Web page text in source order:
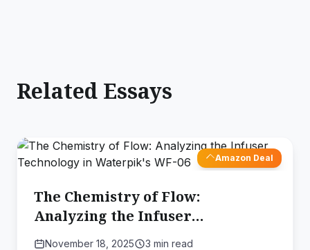
Related Essays
Amazon Deal
The Chemistry of Flow:
Analyzing the Infuser
Technology in Waterpik's WF-06
November 18, 2025
3 min read